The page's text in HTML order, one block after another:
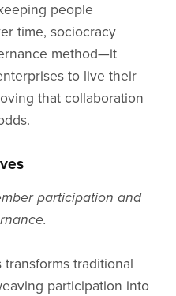
people
time, sociocracy
method—it
to live their
that collaboration
participation and
traditional
participation into